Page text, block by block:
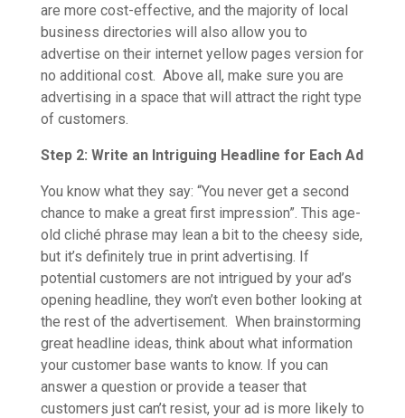
are more cost-effective, and the majority of local
business directories will also allow you to
advertise on their internet yellow pages version for
no additional cost. Above all, make sure you are
advertising in a space that will attract the right type
of customers.
Step 2: Write an Intriguing Headline for Each Ad
You know what they say: “You never get a second
chance to make a great first impression”. This age-
old cliché phrase may lean a bit to the cheesy side,
but it’s definitely true in print advertising. If
potential customers are not intrigued by your ad’s
opening headline, they won’t even bother looking at
the rest of the advertisement. When brainstorming
great headline ideas, think about what information
your customer base wants to know. If you can
answer a question or provide a teaser that
customers just can’t resist, your ad is more likely to